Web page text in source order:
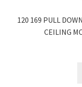
120 169 PULL
CEILING